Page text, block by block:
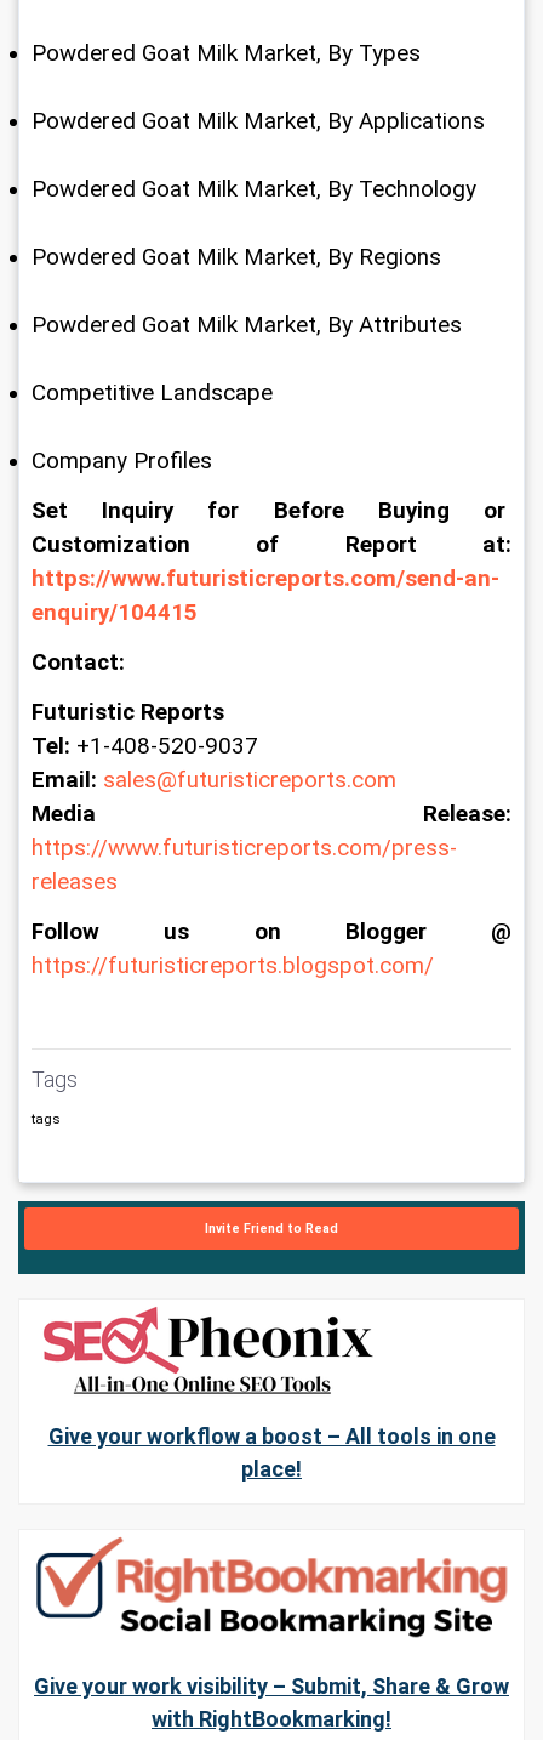
Powdered Goat Milk Market, By Types
Powdered Goat Milk Market, By Applications
Powdered Goat Milk Market, By Technology
Powdered Goat Milk Market, By Regions
Powdered Goat Milk Market, By Attributes
Competitive Landscape
Company Profiles
Set Inquiry for Before Buying or
Customization of Report at:
https://www.futuristicreports.com/send-an-
enquiry/104415
Contact:
Futuristic Reports
Tel: +1-408-520-9037
Email: sales@futuristicreports.com
Media Release:
https://www.futuristicreports.com/press-
releases
Follow us on Blogger @
https://futuristicreports.blogspot.com/
Tags
tags
Invite Friend to Read
Give your workflow a boost – All tools in one
place!
Give your work visibility – Submit, Share & Grow
with RightBookmarking!